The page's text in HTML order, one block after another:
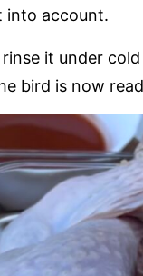
into account.
it under
bird is now